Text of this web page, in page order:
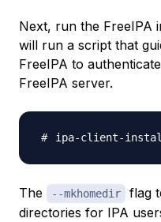
Next, run the FreeIPA
will run a script that
FreeIPA to
FreeIPA server.
ipa-client-
The --mkhomedir
flag
directories for IPA